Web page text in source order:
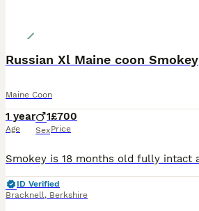
Russian Xl Maine coon Smokey
Maine Coon
1 year
Age
1
Sex
£700
Price
ID Verified
Bracknell, Berkshire